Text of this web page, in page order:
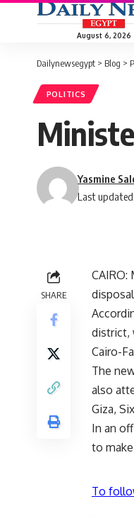
August 6, 2026
Dailynewsegypt > Blog >
POLITICS
Last
Yasmine
SHARE
district,
Cairo-
The
also
Giza,
In an
to
To